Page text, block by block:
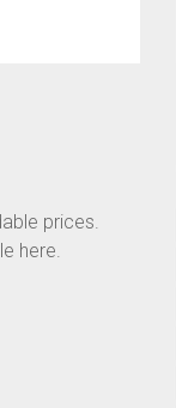
prices.
here.